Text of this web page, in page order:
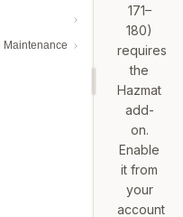
171–
180)
requires
the
Hazmat
add-
on.
Enable
it from
your
account